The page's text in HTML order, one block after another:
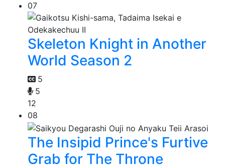
07
Skeleton Knight in Another
World Season 2
5
5
12
08
The Insipid Prince's Furtive
Grab for The Throne